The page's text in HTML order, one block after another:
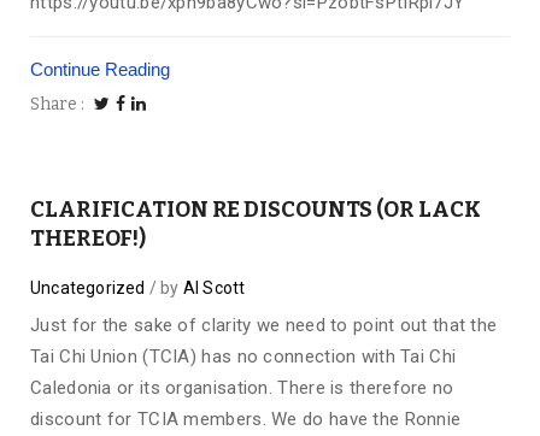
Continue Reading
Share
CLARIFICATION RE DISCOUNTS (OR LACK
THEREOF!)
Uncategorized by Al Scott
Just for the sake of clarity we need to point out that the
Tai Chi Union (TCIA) has no connection with Tai Chi
Caledonia or its organisation. There is therefore no
discount for TCIA members. We do have the Ronnie